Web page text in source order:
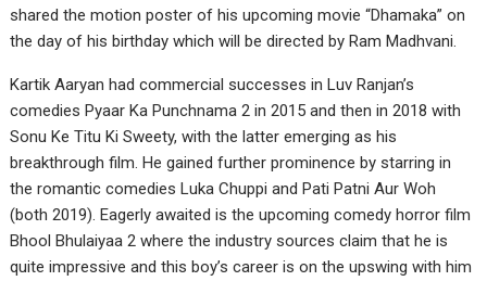
shared the motion poster of his upcoming movie “Dhamaka” on
the day of his birthday which will be directed by Ram Madhvani.
Kartik Aaryan had commercial successes in Luv Ranjan’s
comedies Pyaar Ka Punchnama 2 in 2015 and then in 2018 with
Sonu Ke Titu Ki Sweety, with the latter emerging as his
breakthrough film. He gained further prominence by starring in
the romantic comedies Luka Chuppi and Pati Patni Aur Woh
(both 2019). Eagerly awaited is the upcoming comedy horror film
Bhool Bhulaiyaa 2 where the industry sources claim that he is
quite impressive and this boy’s career is on the upswing with him